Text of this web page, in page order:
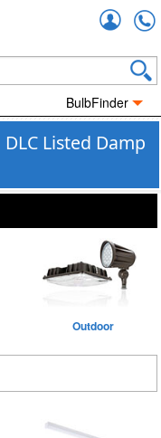
BulbFinder
Listed Damp
Outdoor